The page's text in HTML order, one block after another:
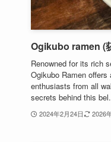
Ogikubo ramen (
Renowned for its rich
Ogikubo Ramen
enthusiasts from all
secrets behind this
2024年2月24日 2026